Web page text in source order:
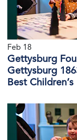
Feb 18
Gettysburg
Gettysburg
Best